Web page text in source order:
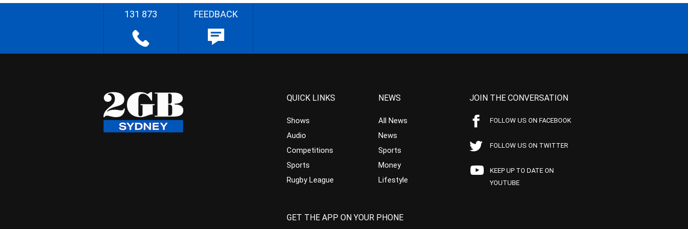
131 873 FEEDBACK
QUICK LINKS
Shows
Audio
Competitions
Sports
Rugby League
NEWS
All News
News
Sports
Money
Lifestyle
JOIN THE CONVERSATION
FOLLOW US ON FACEBOOK
FOLLOW US ON TWITTER
KEEP UP TO DATE ON
YOUTUBE
GET THE APP ON YOUR PHONE